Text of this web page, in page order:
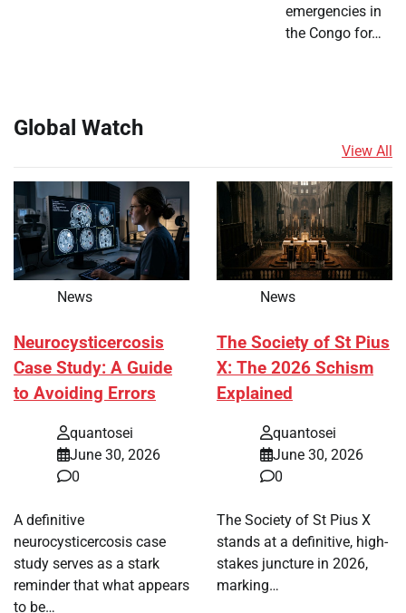
emergencies in
the Congo for…
Global Watch
View All
News
Neurocysticercosis
Case Study: A Guide
to Avoiding Errors
quantosei
June 30, 2026
0
A definitive
neurocysticercosis case
study serves as a stark
reminder that what appears
to be…
News
The Society of St Pius
X: The 2026 Schism
Explained
quantosei
June 30, 2026
0
The Society of St Pius X
stands at a definitive, high-
stakes juncture in 2026,
marking…